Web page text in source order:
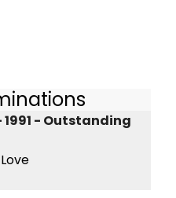
- Outstanding